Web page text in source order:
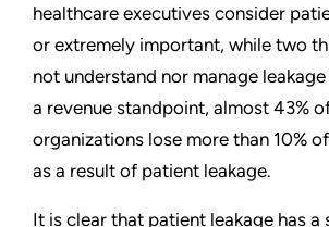
healthcare executives consider
or extremely important, while two
not understand nor manage
a revenue standpoint, almost 43%
organizations lose more than 10%
as a result of patient leakage.
It is clear that patient leakage has a